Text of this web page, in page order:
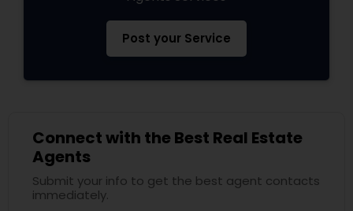
Post your Service
Connect with the Best Real Estate
Agents
Submit your info to get the best agent contacts
immediately.